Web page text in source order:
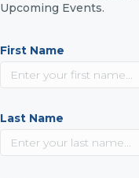
Upcoming Events.
First Name
Last Name